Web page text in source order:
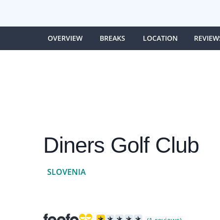
OVERVIEW BREAKS LOCATION
Diners Golf Club
SLOVENIA